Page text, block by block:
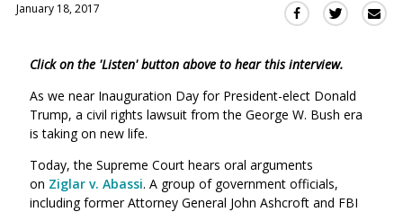
January 18, 2017
Share
Facebook
(Opens
in
window)
Share
Twitter
(Opens
in
Click on the 'Listen' button above to hear this interview.
As we near Inauguration Day for President-elect Donald
Trump, a civil rights lawsuit from the George W. Bush era
is taking on new life.
Today, the Supreme Court hears oral arguments
on Ziglar v. Abassi. A group of government officials,
including former Attorney General John Ashcroft and FBI